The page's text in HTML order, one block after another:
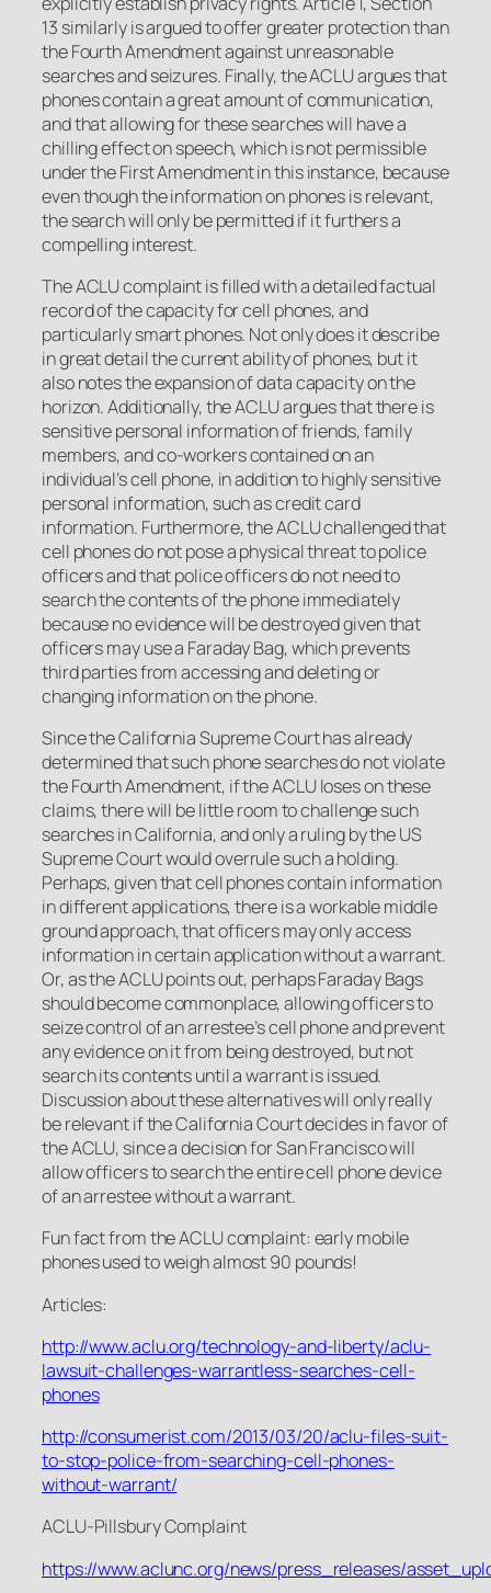
13 similarly is argued to offer greater protection than
the Fourth Amendment against unreasonable
searches and seizures. Finally, the ACLU argues that
phones contain a great amount of communication,
and that allowing for these searches will have a
chilling effect on speech, which is not permissible
under the First Amendment in this instance, because
even though the information on phones is relevant,
the search will only be permitted if it furthers a
compelling interest.
The ACLU complaint is filled with a detailed factual
record of the capacity for cell phones, and
particularly smart phones. Not only does it describe
in great detail the current ability of phones, but it
also notes the expansion of data capacity on the
horizon. Additionally, the ACLU argues that there is
sensitive personal information of friends, family
members, and co-workers contained on an
individual’s cell phone, in addition to highly sensitive
personal information, such as credit card
information. Furthermore, the ACLU challenged that
cell phones do not pose a physical threat to police
officers and that police officers do not need to
search the contents of the phone immediately
because no evidence will be destroyed given that
officers may use a Faraday Bag, which prevents
third parties from accessing and deleting or
changing information on the phone.
Since the California Supreme Court has already
determined that such phone searches do not violate
the Fourth Amendment, if the ACLU loses on these
claims, there will be little room to challenge such
searches in California, and only a ruling by the US
Supreme Court would overrule such a holding.
Perhaps, given that cell phones contain information
in different applications, there is a workable middle
ground approach, that officers may only access
information in certain application without a warrant.
Or, as the ACLU points out, perhaps Faraday Bags
should become commonplace, allowing officers to
seize control of an arrestee’s cell phone and prevent
any evidence on it from being destroyed, but not
search its contents until a warrant is issued.
Discussion about these alternatives will only really
be relevant if the California Court decides in favor of
the ACLU, since a decision for San Francisco will
allow officers to search the entire cell phone device
of an arrestee without a warrant.
Fun fact from the ACLU complaint: early mobile
phones used to weigh almost 90 pounds!
Articles:
http://www.aclu.org/technology-and-liberty/aclu-
lawsuit-challenges-warrantless-searches-cell-
phones
http://consumerist.com/2013/03/20/aclu-files-suit-
to-stop-police-from-searching-cell-phones-
without-warrant/
ACLU-Pillsbury Complaint
https://www.aclunc.org/news/press_releases/